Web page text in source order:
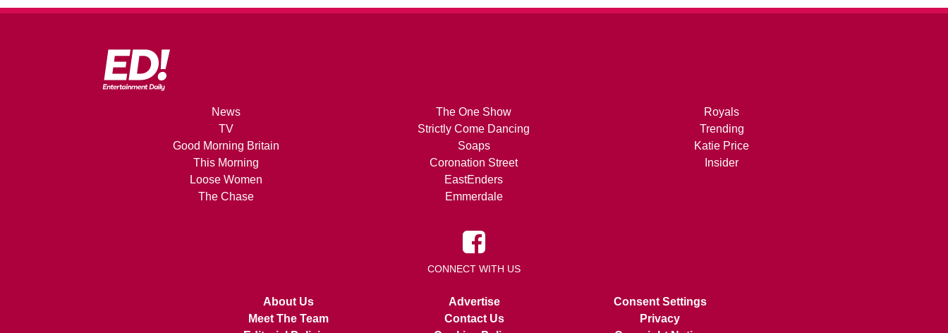
News
TV
Good Morning Britain
This Morning
Loose Women
The Chase
The One Show
Strictly Come Dancing
Soaps
Coronation Street
EastEnders
Emmerdale
Royals
Trending
Katie Price
Insider
CONNECT WITH US
About Us
Meet The Team
Advertise
Contact Us
Consent Settings
Privacy